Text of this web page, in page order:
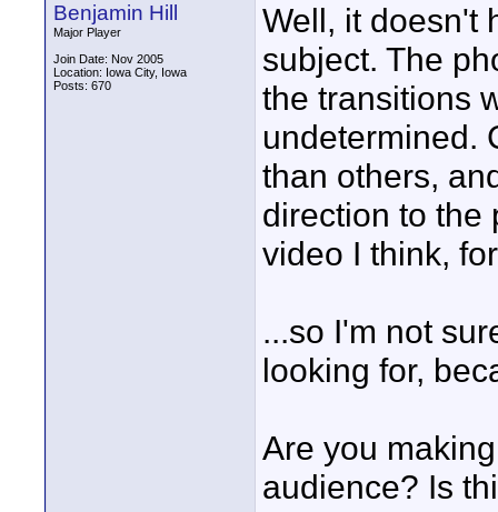
Benjamin Hill
Major Player
Join Date: Nov 2005
Location: Iowa City, Iowa
Posts: 670
Well, it doesn't
subject. The
the transitions
undetermined.
than others,
direction to the
video I think,
...so I'm not
looking for,
Are you
audience? Is